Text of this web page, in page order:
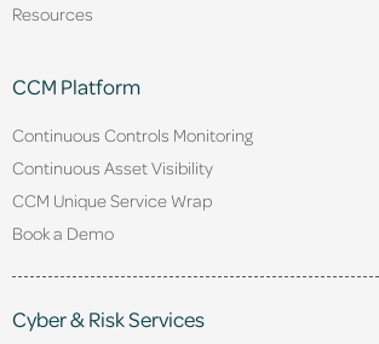
Resources
CCM Platform
Continuous Controls Monitoring
Continuous Asset Visibility
CCM Unique Service Wrap
Book a Demo
Cyber & Risk Services